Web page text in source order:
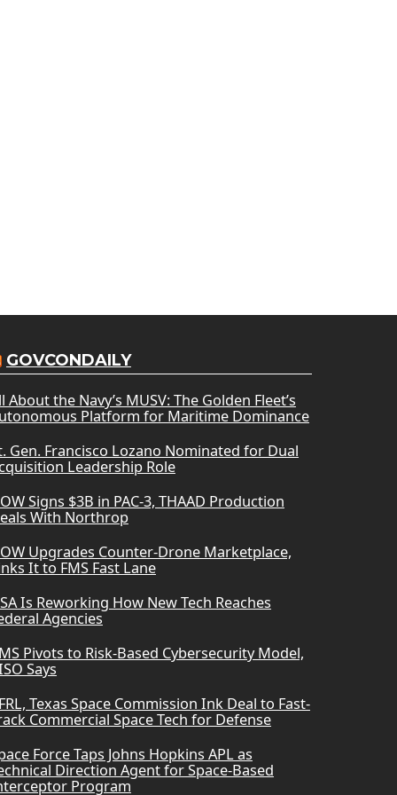
GOVCONDAILY
About the Navy’s MUSV: The Golden Fleet’s
Platform for Maritime Dominance
Gen. Francisco Lozano Nominated for Dual
Leadership Role
Signs $3B in PAC-3, THAAD Production
With Northrop
Upgrades Counter-Drone Marketplace,
It to FMS Fast Lane
Is Reworking How New Tech Reaches
Agencies
Pivots to Risk-Based Cybersecurity Model,
Says
Texas Space Commission Ink Deal to Fast-
Commercial Space Tech for Defense
Force Taps Johns Hopkins APL as
Direction Agent for Space-Based
Program